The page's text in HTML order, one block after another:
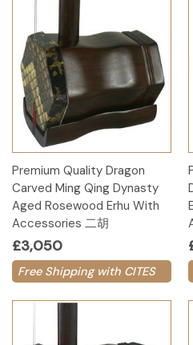
Premium Quality Dragon
Carved Ming Qing Dynasty
Aged Rosewood Erhu With
Accessories 二胡
£3,050
Free Shipping with CITES